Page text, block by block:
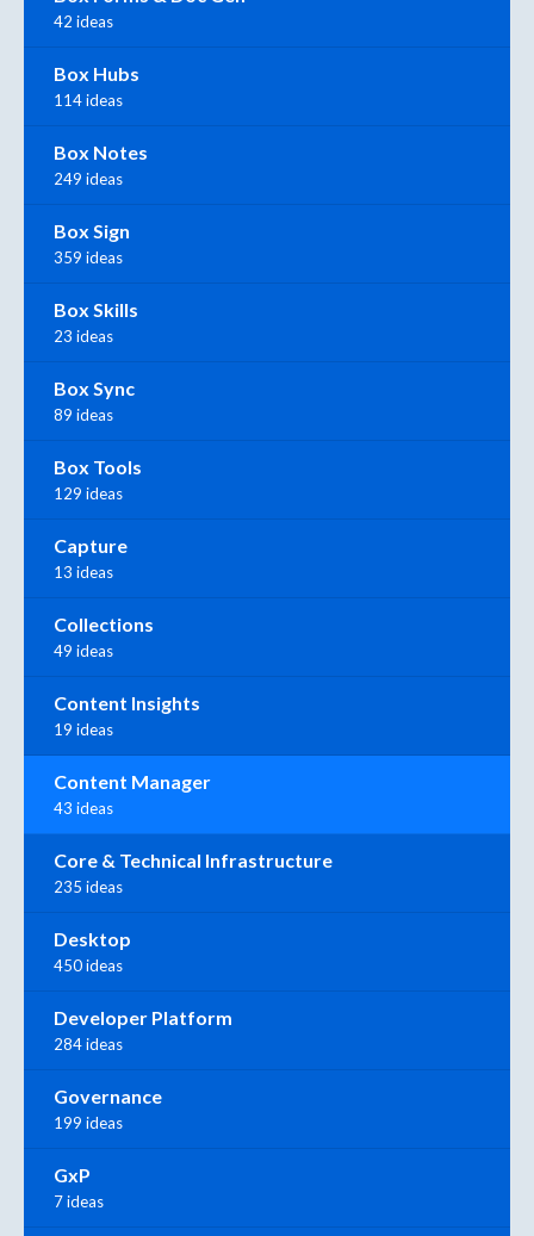
42 ideas
Box Hubs
114 ideas
Box Notes
249 ideas
Box Sign
359 ideas
Box Skills
23 ideas
Box Sync
89 ideas
Box Tools
129 ideas
Capture
13 ideas
Collections
49 ideas
Content Insights
19 ideas
Content Manager
43 ideas
Core & Technical Infrastructure
235 ideas
Desktop
450 ideas
Developer Platform
284 ideas
Governance
199 ideas
GxP
7 ideas